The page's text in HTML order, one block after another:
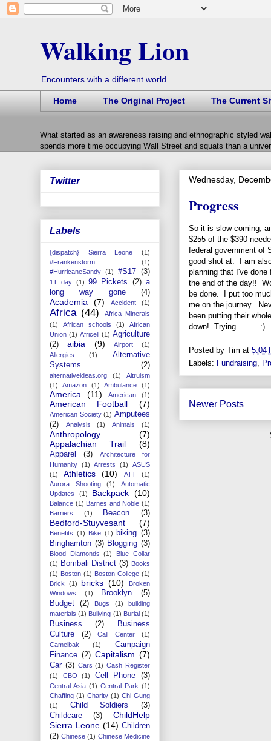
Walking Lion
Encounters with a different world...
Home The Original Project The Current
What started as an awareness raising and ethnographic styled
spends more time occupying Wall Street and squats than a
Wednesday,
Progress
So it is slow coming,
$255 of the $390
federal government of
good shot at. I am
planning that I've
the end of the day!!
be done. I put too
me on the journey.
been putting their
down! Trying.... :)
Posted by Tim at 5:04
Labels: Fundraising,
Newer Posts
Twitter
Labels
{dispatch} Sierra Leone
(1)
#Frankenstorm
(1)
#HurricaneSandy (1) #S17 (3)
1T day (1) 99 Pickets (2) a
long way gone
(4)
Academia (7) Accident (1)
Africa (44)
Africa Minerals
(1)
African schools (1)
African
Union (1) Africell (1) Agriculture
(2)
aibia (9) Airport
(1)
Allergies
(1)
Alternative
Systems
(2)
alternativeideas.org (1)
Altruism
(1)
Amazon (1) Ambulance (1)
America (11) American (1)
American Football (7)
American Society (1) Amputees
(2)
Analysis (1) Animals (1)
Anthropology
(7)
Appalachian Trail
(8)
Apparel (3)
Architecture for
Humanity (1) Arrests (1)
ASUS
(1)
Athletics (10) ATT
(1)
Aurora Shooting
(1)
Automatic
Updates
(1) Backpack (10)
Balance (1) Barnes and Noble (1)
Barriers
(1) Beacon (3)
Bedford-Stuyvesant (7)
Benefits (1) Bike (1) biking (3)
Binghamton (3) Blogging (3)
Blood Diamonds (1)
Blue Collar
(1) Bombali District (3) Books
(1) Boston (1) Boston College (1)
Brick
(1) bricks (10)
Broken
Windows
(1) Brooklyn
(5)
Budget
(2) Bugs (1)
building
materials (1) Bullying (1) Burial (1)
Business (2)
Business
Culture
(2) Call Center
(1)
Camelbak
(1)
Campaign
Finance (2) Capitalism (7)
Car (3) Cars (1) Cash Register
(1)
CBO (1) Cell Phone (3)
Central Asia (1) Central Park (1)
Chaffing (1) Charity (1) Chi Gung
(1)
Child Soldiers
(3)
Childcare
(3)
ChildHelp
Sierra Leone (14) Children
(2) Chinese (1) Chinese Medicine